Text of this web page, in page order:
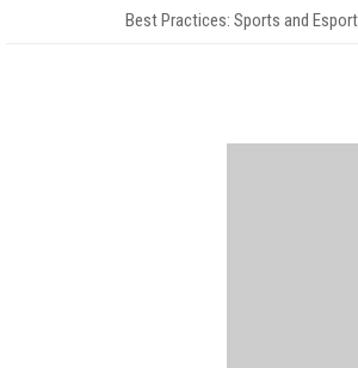
Best Practices: Sports and